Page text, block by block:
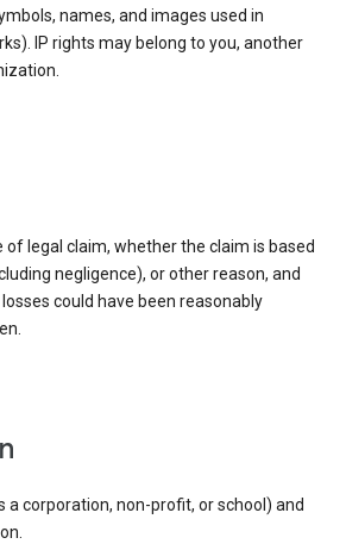
names, and images used in
IP rights may belong to you, another
of legal claim, whether the claim is based
negligence), or other reason, and
could have been reasonably
a corporation, non-profit, or school) and